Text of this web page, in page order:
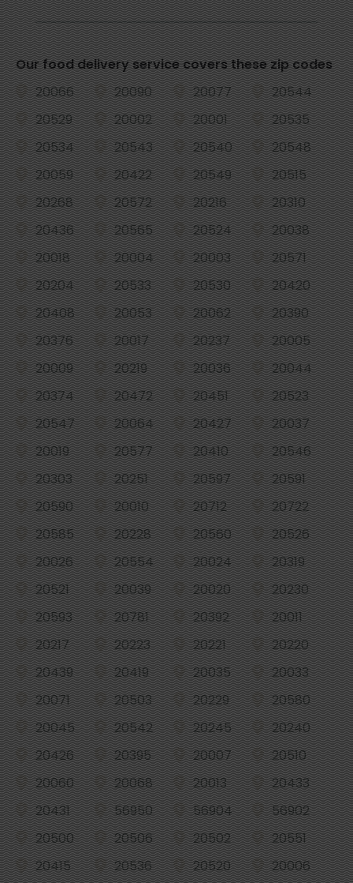
Our food delivery service covers these zip codes
20066
20090 20077
20544
20529
20002 20001
20535
20534
20543 20540
20548
20059
20422 20549
20515
20268
20572 20216
20310
20436
20565 20524
20038
20018
20004 20003
20571
20204
20533 20530
20420
20408
20053 20062
20390
20376
20017 20237
20005
20009
20219 20036
20044
20374
20472 20451
20523
20547
20064 20427
20037
20019
20577 20410
20546
20303
20251 20597
20591
20590
20010 20712
20722
20585
20228 20560
20526
20026
20554 20024
20319
20521
20039 20020
20230
20593
20781 20392
20011
20217
20223 20221
20220
20439
20419 20035
20033
20071
20503 20229
20580
20045
20542 20245
20240
20426
20395 20007
20510
20060
20068 20013
20433
20431
56950 56904
56902
20500
20506 20502
20551
20415
20536 20520
20006